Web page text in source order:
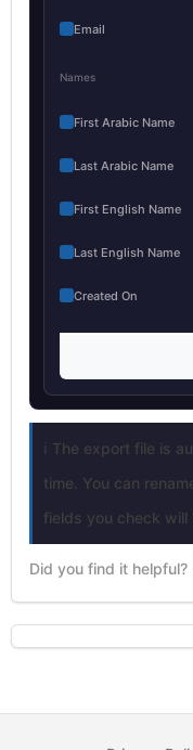
Email
Names
First Arabic Name
Last Arabic Name
First English Name
Last English Name
Created On
ℹ️ The export file is
time. You can
fields you check will
Did you find it helpful?